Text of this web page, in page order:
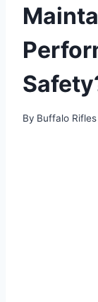
By Buffalo Rifles